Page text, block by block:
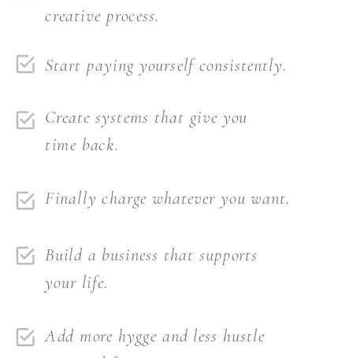
Add more hygge and less hustle
Build a business that supports
your life.
Finally charge whatever you want.
Create systems that give you
time back.
Start paying yourself consistently.
creative process.